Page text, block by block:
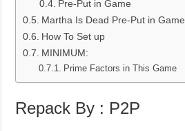
Pre-Put in Game
Martha Is Dead Pre-Put in Game
How To Set up
MINIMUM:
Prime Factors in This Game
Repack By : P2P